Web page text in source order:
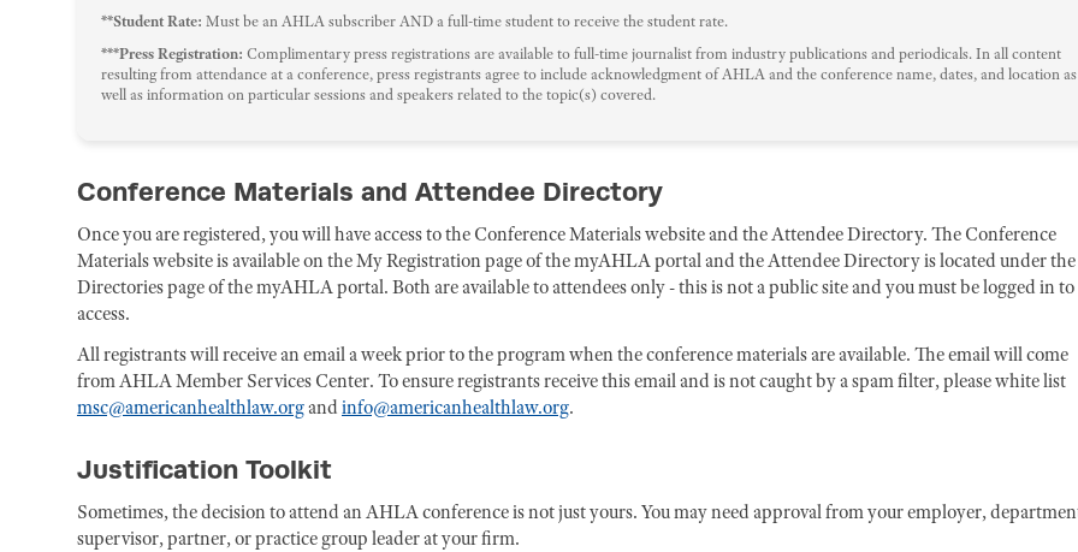
**Student Rate: Must be an AHLA subscriber AND a full-time student to receive the student rate.
***Press Registration: Complimentary press registrations are available to full-time journalist from industry publications and periodicals. In all content
resulting from attendance at a conference, press registrants agree to include acknowledgment of AHLA and the conference name, dates, and location as
well as information on particular sessions and speakers related to the topic(s) covered.
Conference Materials and Attendee Directory
Once you are registered, you will have access to the Conference Materials website and the Attendee Directory. The Conference
Materials website is available on the My Registration page of the myAHLA portal and the Attendee Directory is located under the
Directories page of the myAHLA portal. Both are available to attendees only - this is not a public site and you must be logged in to
access.
All registrants will receive an email a week prior to the program when the conference materials are available. The email will come
from AHLA Member Services Center. To ensure registrants receive this email and is not caught by a spam filter, please white list
msc@americanhealthlaw.organd info@americanhealthlaw.org.
Justification Toolkit
Sometimes, the decision to attend an AHLA conference is not just yours. You may need approval from your employer,
supervisor, partner, or practice group leader at your firm.